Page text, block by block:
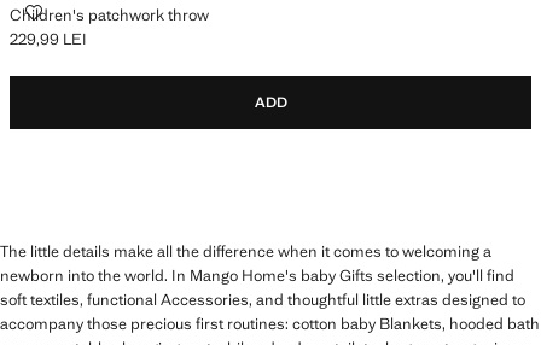
Children's patchwork throw
CHILDREN'S PATCHWORK THROW
Current price [229,99 LEI ]
229,99 LEI
ADD
The little details make all the difference when it comes to welcoming a
newborn into the world. In Mango Home's baby Gifts selection, you'll find
soft textiles, functional Accessories, and thoughtful little extras designed to
accompany those precious first routines: cotton baby Blankets, hooded bath